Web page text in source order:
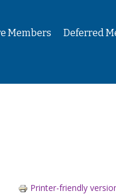
Members Deferred
Printer-friendly